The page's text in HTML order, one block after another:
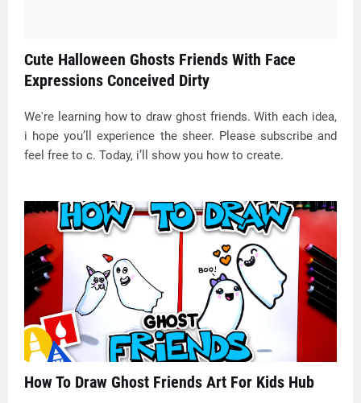
Cute Halloween Ghosts Friends With Face
Expressions Conceived Dirty
We're learning how to draw ghost friends. With each idea,
i hope you’ll experience the sheer. Please subscribe and
feel free to c. Today, i’ll show you how to create.
How To Draw Ghost Friends Art For Kids Hub